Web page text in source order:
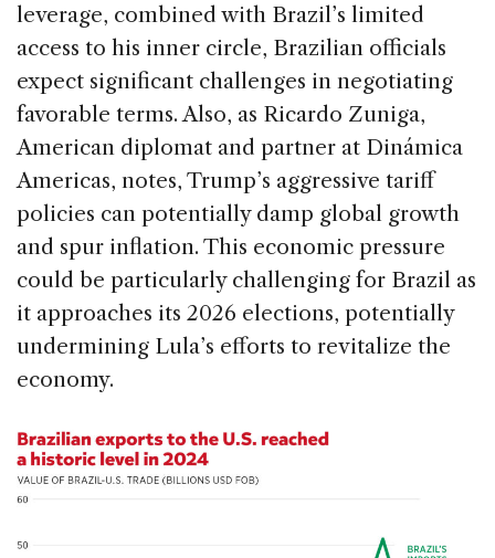
leverage, combined with Brazil’s limited
access to his inner circle, Brazilian officials
expect significant challenges in negotiating
favorable terms. Also, as Ricardo Zuniga,
American diplomat and partner at Dinámica
Americas, notes, Trump’s aggressive tariff
policies can potentially damp global growth
and spur inflation. This economic pressure
could be particularly challenging for Brazil as
it approaches its 2026 elections, potentially
undermining Lula’s efforts to revitalize the
economy.